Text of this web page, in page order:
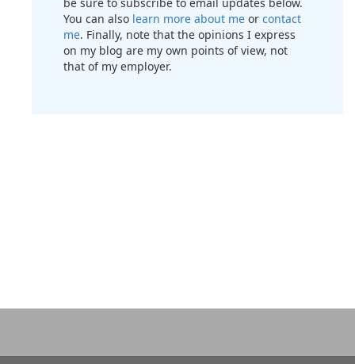
You can also learn more about me or contact
me. Finally, note that the opinions I express
on my blog are my own points of view, not
that of my employer.